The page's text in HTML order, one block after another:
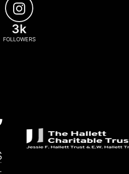
3k
FOLLOWERS